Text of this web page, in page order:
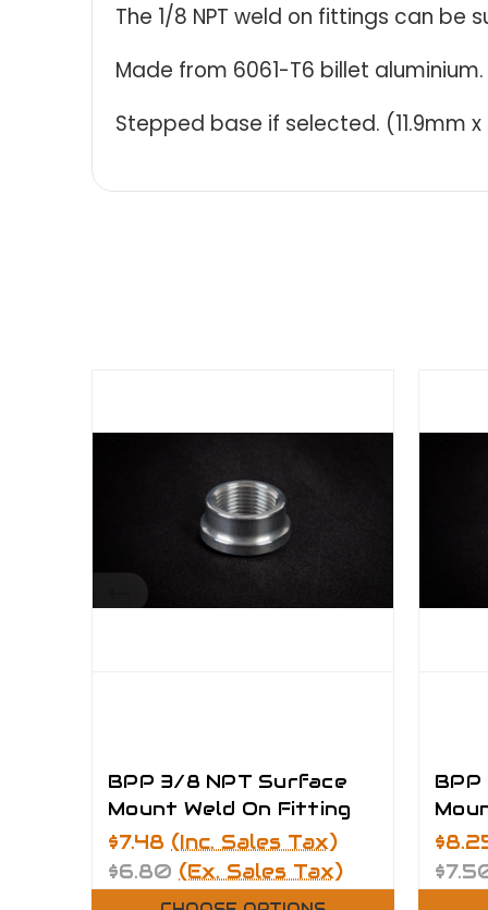
The 1/8 NPT weld on fittings can be
Made from 6061-T6 billet aluminium.
Stepped base if selected. (11.9mm
BPP 3/8 NPT Surface
Mount Weld On Fitting
$7.48 (Inc. Sales Tax)
$6.80 (Ex. Sales Tax)